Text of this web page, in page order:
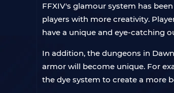
FFXIV's glamour system has
players with more creativity.
have a unique and eye-catching
In addition, the dungeons in
armor will become unique. For
the dye system to create a more